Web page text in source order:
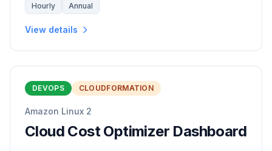
Hourly Annual
View details
DEVOPS CLOUDFORMATION
Amazon Linux 2
Cloud Cost Optimizer Dashboard